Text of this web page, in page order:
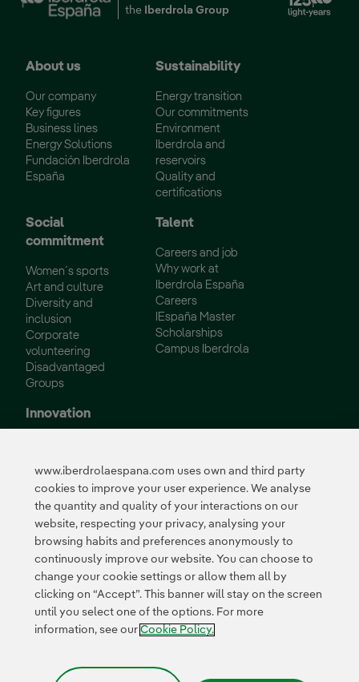
the
Iberdrola Group
About us
Our company
Key figures
Business lines
Energy Solutions
Fundación Iberdrola
España
Sustainability
Energy transition
Our commitments
Environment
Iberdrola and
reservoirs
Quality and
certifications
Social
commitment
Women´s sports
Art and culture
Diversity and
inclusion
Corporate
volunteering
Disadvantaged
Groups
Talent
Careers and job
Why work at
Iberdrola España
Careers
IEspaña Master
Scholarships
Campus Iberdrola
Innovation
Collaborative
innovation
Next Generation EU
Cybersecurity in
Spain
Global Smart Grids
Innovation Hub
Certificates
www.iberdrolaespana.com uses own and third party
cookies to improve your user experience. We analyse
the quantity and quality of your interactions on our
website, respecting your privacy, analysing your
browsing habits and preferences anonymously to
continuously improve our website. You can choose to
change your cookie settings or allow them all by
clicking on “Accept”. This banner will stay on the screen
until you select one of the options. For more
information, see our Cookie Policy.